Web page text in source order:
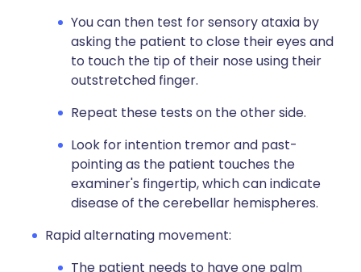
You can then test for sensory ataxia by
asking the patient to close their eyes and
to touch the tip of their nose using their
outstretched finger.
Repeat these tests on the other side.
Look for intention tremor and past-
pointing as the patient touches the
examiner's fingertip, which can indicate
disease of the cerebellar hemispheres.
Rapid alternating movement:
The patient needs to have one palm